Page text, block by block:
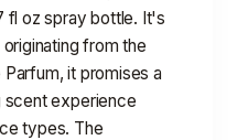
fl oz spray bottle. It's
from the
Parfum, it promises a
scent experience
types. The